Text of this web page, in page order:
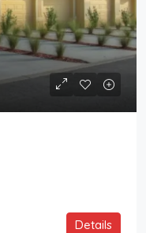
Details